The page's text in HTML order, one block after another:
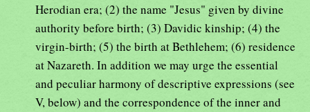
Herodian era; (2) the name "Jesus" given by divine
authority before birth; (3) Davidic kinship; (4) the
virgin-birth; (5) the birth at Bethlehem; (6) residence
at Nazareth. In addition we may urge the essential
and peculiar harmony of descriptive expressions (see
V, below) and the correspondence of the inner and